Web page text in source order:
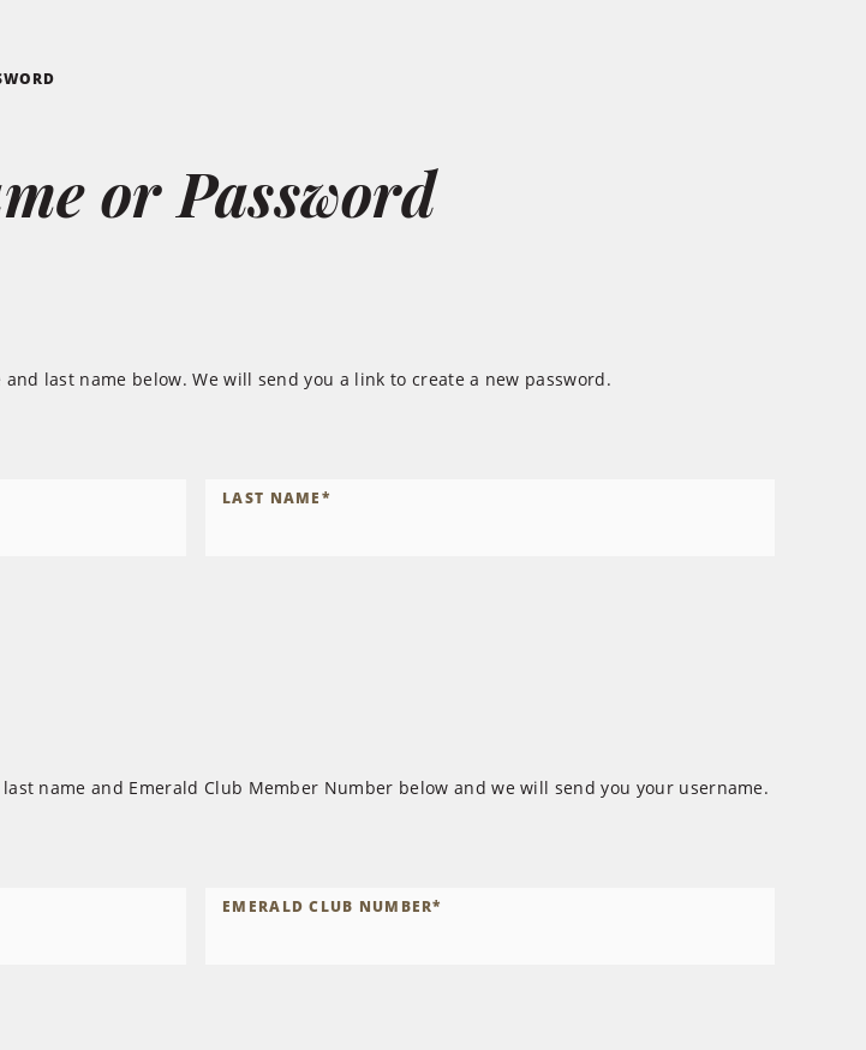
or Password
last name below. We will send you a link to create a new password.
LAST NAME*
name and Emerald Club Member Number below and we will send you your username.
EMERALD CLUB NUMBER*